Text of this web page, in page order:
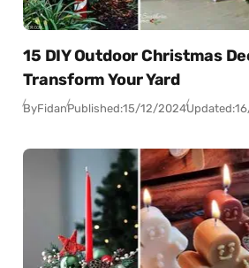
15 DIY Outdoor Christmas
Transform Your Yard
ByFidanPublished:15/12/2024Updated: